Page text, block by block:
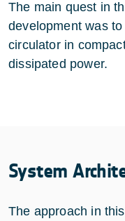
The main quest in
development was
circulator in
dissipated power.
System
The approach in